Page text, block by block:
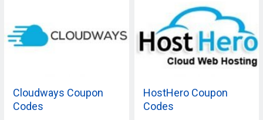
Cloudways Coupon
Codes
HostHero Coupon
Codes